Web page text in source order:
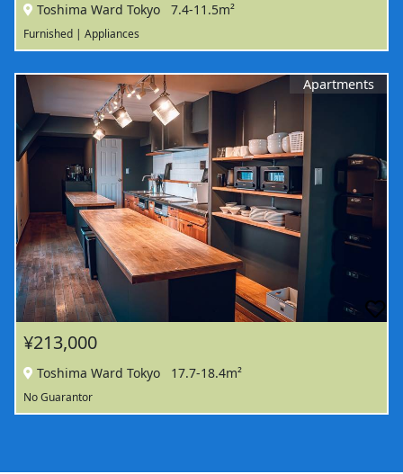
Toshima Ward Tokyo 7.4-11.5m²
Furnished | Appliances
Apartments
¥213,000
Toshima Ward Tokyo 17.7-18.4m²
No Guarantor